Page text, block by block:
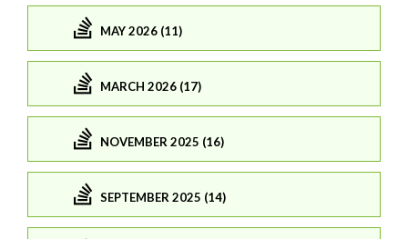
MAY 2026 (11)
MARCH 2026 (17)
NOVEMBER 2025 (16)
SEPTEMBER 2025 (14)